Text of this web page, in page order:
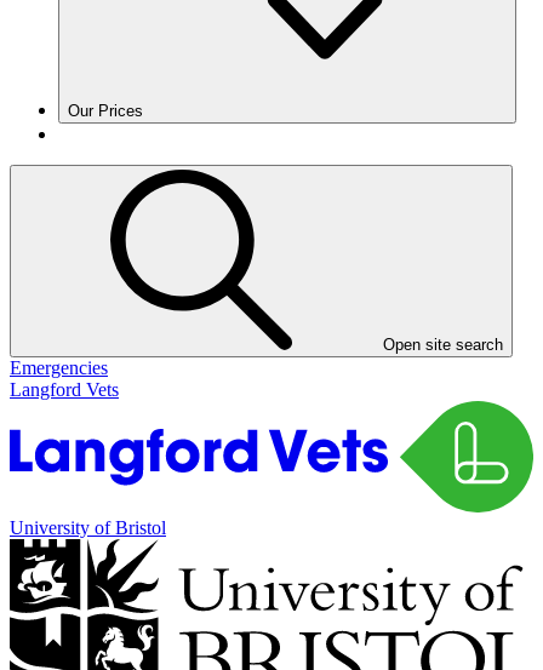
Our Prices
Open site search
Emergencies
Langford Vets
University of Bristol